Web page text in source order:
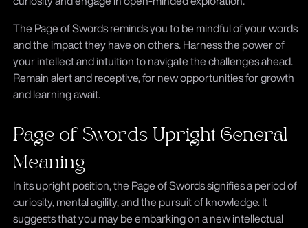
The Page of Swords reminds you to be mindful of your words
and the impact they have on others. Harness the power of
your intellect and intuition to navigate the challenges ahead.
Remain alert and receptive, for new opportunities for growth
and learning await.
Page of Swords Upright General
Meaning
In its upright position, the Page of Swords signifies a period of
curiosity, mental agility, and the pursuit of knowledge. It
suggests that you may be embarking on a new intellectual